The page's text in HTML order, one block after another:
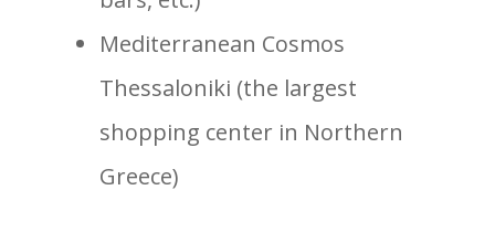
Mediterranean Cosmos
Thessaloniki (the largest
shopping center in Northern
Greece)